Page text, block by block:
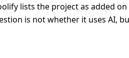
lists the project as added on
is not whether it uses AI,